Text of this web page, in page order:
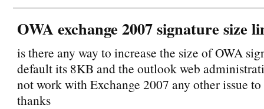
OWA exchange 2007 signature size
is there any way to increase the size of OWA
default its 8KB and the outlook web
not work with Exchange 2007 any other issue
thanks